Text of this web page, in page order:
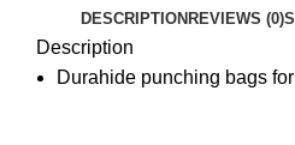
DESCRIPTION REVIEWS (0)
Description
Durahide punching bags